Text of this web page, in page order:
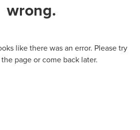
wrong.
like there was an error. Please try
page or come back later.